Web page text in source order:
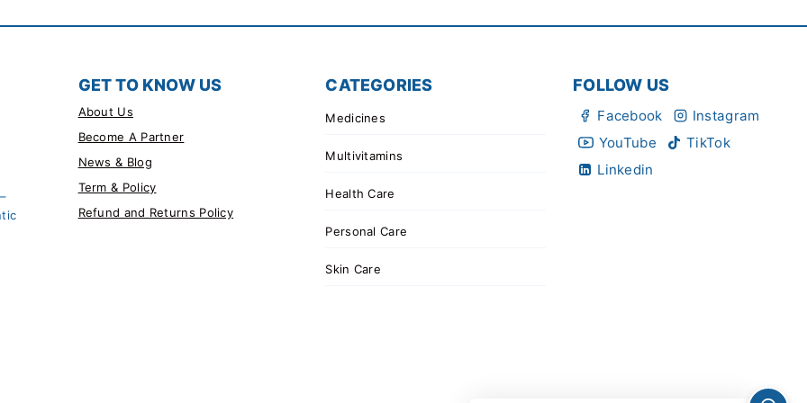
GET TO KNOW US
About Us
Become A Partner
News & Blog
Term & Policy
Refund and Returns Policy
CATEGORIES
Medicines
Multivitamins
Health Care
Personal Care
Skin Care
FOLLOW US
Facebook
Instagram
YouTube
TikTok
Linkedin